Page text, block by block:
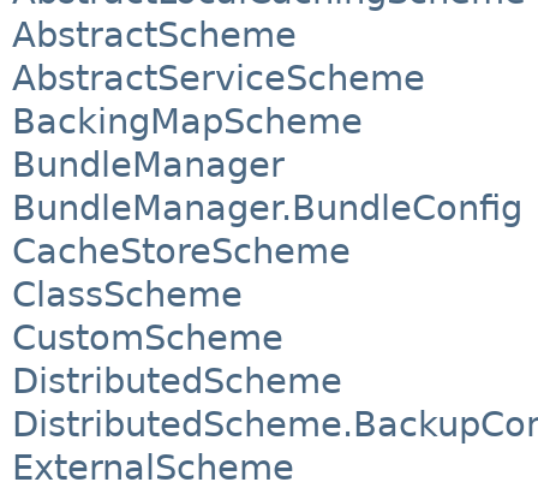
AbstractScheme
AbstractServiceScheme
BackingMapScheme
BundleManager
BundleManager.BundleConfig
CacheStoreScheme
ClassScheme
CustomScheme
DistributedScheme
ExternalScheme